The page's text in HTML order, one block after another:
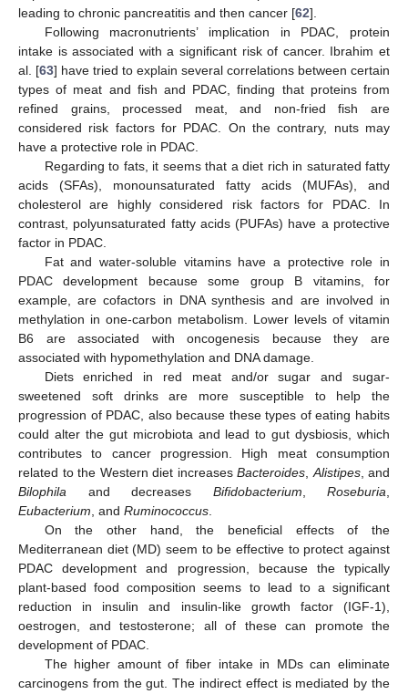
leading to chronic pancreatitis and then cancer [62].
Following macronutrients’ implication in PDAC, protein
intake is associated with a significant risk of cancer. Ibrahim et
al. [63] have tried to explain several correlations between certain
types of meat and fish and PDAC, finding that proteins from
refined grains, processed meat, and non-fried fish are
considered risk factors for PDAC. On the contrary, nuts may
have a protective role in PDAC.
Regarding to fats, it seems that a diet rich in saturated fatty
acids (SFAs), monounsaturated fatty acids (MUFAs), and
cholesterol are highly considered risk factors for PDAC. In
contrast, polyunsaturated fatty acids (PUFAs) have a protective
factor in PDAC.
Fat and water-soluble vitamins have a protective role in
PDAC development because some group B vitamins, for
example, are cofactors in DNA synthesis and are involved in
methylation in one-carbon metabolism. Lower levels of vitamin
B6 are associated with oncogenesis because they are
associated with hypomethylation and DNA damage.
Diets enriched in red meat and/or sugar and sugar-
sweetened soft drinks are more susceptible to help the
progression of PDAC, also because these types of eating habits
could alter the gut microbiota and lead to gut dysbiosis, which
contributes to cancer progression. High meat consumption
related to the Western diet increases Bacteroides,Alistipes, and
Bilophila and decreases Bifidobacterium, Roseburia,
Eubacterium, and Ruminococcus.
On the other hand, the beneficial effects of the
Mediterranean diet (MD) seem to be effective to protect against
PDAC development and progression, because the typically
plant-based food composition seems to lead to a significant
reduction in insulin and insulin-like growth factor (IGF-1),
oestrogen, and testosterone; all of these can promote the
development of PDAC.
The higher amount of fiber intake in MDs can eliminate
carcinogens from the gut. The indirect effect is mediated by the
13. May
14. May
15. May
16. May
17. May
18. May
19. May
20. May
21. May
23. May
24. May
25. May
26. May
27. May
28. May
29. May
30. May
31. May
2. Jun
3. Jun
4. Jun
5. Jun
6. Jun
7. Jun
8. Jun
9. Jun
10. Jun
12. Jun
13. Jun
14. Jun
15. Jun
16. Jun
17. Jun
18. Jun
19. Jun
20. Jun
22. Jun
23. Jun
24. Jun
25. Jun
26. Jun
27. Jun
28. Jun
29. Jun
30. Jun
10. Jul
12. Jul
13. Jul
14. Jul
15. Jul
16. Jul
17. Jul
18. Jul
19. Jul
20. Jul
22. Jul
23. Jul
24. Jul
25. Jul
26. Jul
27. Jul
28. Jul
29. Jul
30. Jul
1. Aug
2. Aug
3. Aug
4. Aug
5. Aug
6. Aug
7. Aug
8. Aug
9. Aug